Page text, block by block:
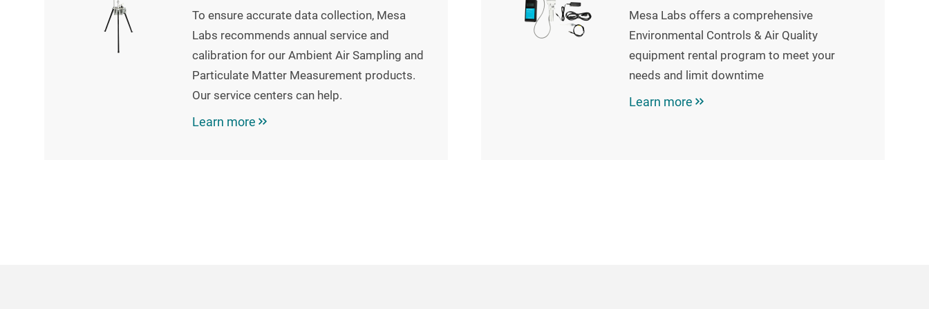
To ensure accurate data collection, Mesa
Labs recommends annual service and
calibration for our Ambient Air Sampling and
Particulate Matter Measurement products.
Our service centers can help.
Learn more
Mesa Labs offers a comprehensive
Environmental Controls & Air Quality
equipment rental program to meet your
needs and limit downtime
Learn more